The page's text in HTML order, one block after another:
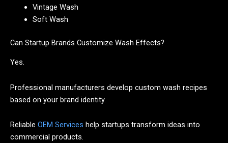
Vintage Wash
Soft Wash
Can Startup Brands Customize Wash Effects?
Yes.
Professional manufacturers develop custom wash recipes
based on your brand identity.
Reliable OEM Services help startups transform ideas into
commercial products.